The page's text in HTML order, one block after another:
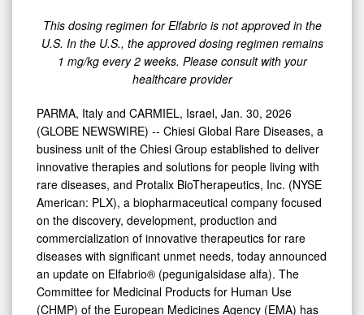
for
Elfabrio®
(pegunigalsidase
in
the
EU
This dosing regimen for Elfabrio is not approved in the
U.S. In the U.S., the approved dosing regimen remains
1 mg/kg every 2 weeks. Please consult with your
healthcare provider
PARMA, Italy and CARMIEL, Israel, Jan. 30, 2026
(GLOBE NEWSWIRE) -- Chiesi Global Rare Diseases, a
business unit of the Chiesi Group established to deliver
innovative therapies and solutions for people living with
rare diseases, and Protalix BioTherapeutics, Inc. (NYSE
American: PLX), a biopharmaceutical company focused
on the discovery, development, production and
commercialization of innovative therapeutics for rare
diseases with significant unmet needs, today announced
an update on Elfabrio® (pegunigalsidase alfa). The
Committee for Medicinal Products for Human Use
(CHMP) of the European Medicines Agency (EMA) has